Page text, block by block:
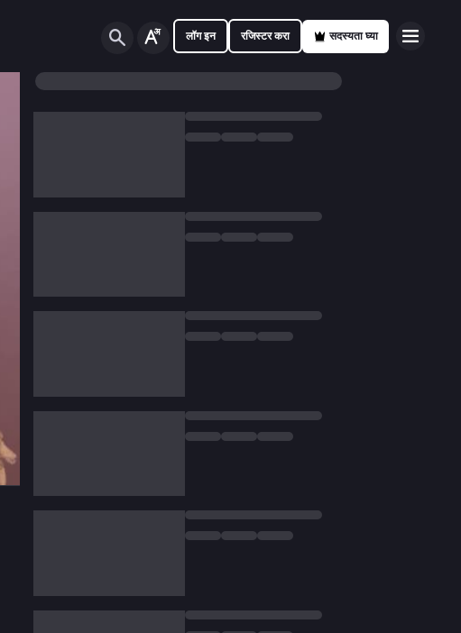
लॉग इन रजिस्टर करा सदस्यता घ्या